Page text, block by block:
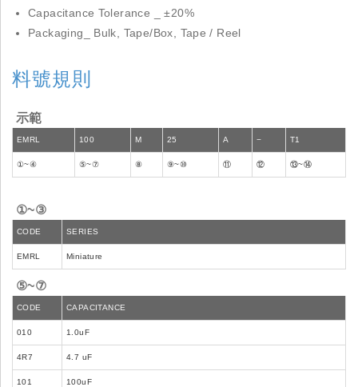
Capacitance Tolerance _ ±20%
Packaging_ Bulk, Tape/Box, Tape / Reel
料號規則
示範
EMRL 100 M 25 A − T1
①~④ ⑤~⑦ ⑧ ⑨~⑩ ⑪ ⑫ ⑬~⑭
①~③
CODE SERIES
EMRL Miniature
⑤~⑦
CODE CAPACITANCE
010 1.0uF
4R7 4.7 uF
101 100uF